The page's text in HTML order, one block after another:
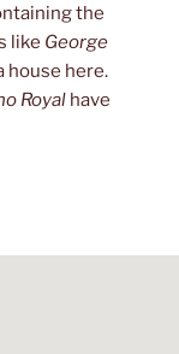
the
like George
house here.
Royal have